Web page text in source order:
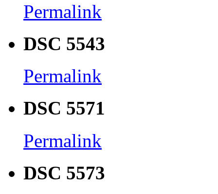
Permalink
DSC 5543
Permalink
DSC 5571
Permalink
DSC 5573